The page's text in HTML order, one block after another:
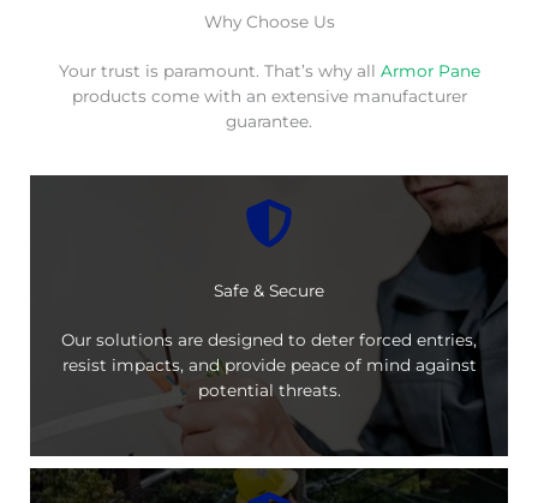
Why Choose Us
Your trust is paramount. That’s why all Armor Pane
products come with an extensive manufacturer
guarantee.
Safe & Secure
Our solutions are designed to deter forced entries,
resist impacts, and provide peace of mind against
potential threats.